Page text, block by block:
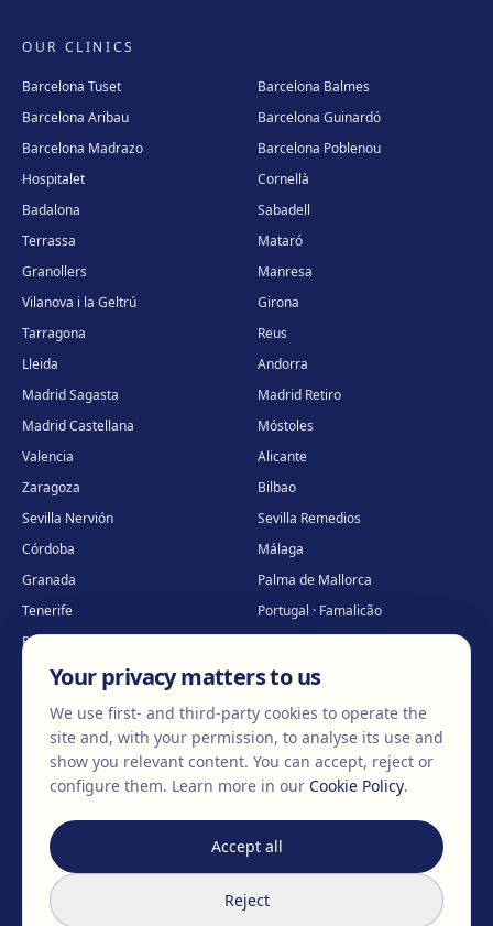
OUR CLINICS
Barcelona Tuset
Barcelona Balmes
Barcelona Aribau
Barcelona Guinardó
Barcelona Madrazo
Barcelona Poblenou
Hospitalet
Cornellà
Badalona
Sabadell
Terrassa
Mataró
Granollers
Manresa
Vilanova i la Geltrú
Girona
Tarragona
Reus
Lleida
Andorra
Madrid Sagasta
Madrid Retiro
Madrid Castellana
Móstoles
Valencia
Alicante
Zaragoza
Bilbao
Sevilla Nervión
Sevilla Remedios
Córdoba
Málaga
Granada
Palma de Mallorca
Tenerife
Portugal · Famalicão
Portugal · Guimarães
Clínica virtual*
* Virtual care
2026 Clínica EGOS — Cirugía plástica, estética y reparadora.
Legal NoticeCookie PolicyPrivacy Policy
We don'tchangebodies,
Your privacy matters to us
We use first- and third-party cookies to operate the
site and, with your permission, to analyse its use and
show you relevant content. You can accept, reject or
configure them. Learn more in our Cookie Policy.
Accept all
Reject